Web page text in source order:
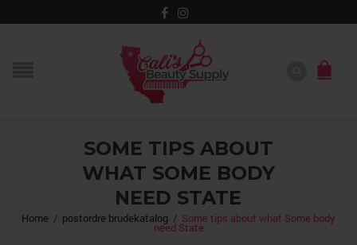
SOME TIPS ABOUT
WHAT SOME BODY
NEED STATE
Home / postordre brudekatalog / Some tips about what Some body
need State